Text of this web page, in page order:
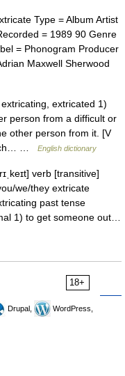
Type = Album Artist
= 1989 90 Genre
= Phonogram Producer
Maxwell Sherwood
extricated 1)
person from a difficult or
other person from it. [V
…
English dictionary
verb [transitive]
we/they extricate
past tense
1) to get someone out…
18+
Drupal,
WordPress,